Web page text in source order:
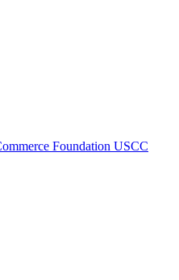
Foundation USCC